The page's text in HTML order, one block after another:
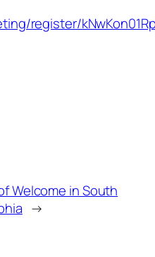
register/
Welcome in South
→